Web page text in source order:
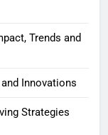
Trends and
Innovations
Strategies